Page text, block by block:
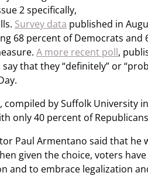
2 specifically,
Survey data published in
68 percent of Democrats
A more recent poll,
that they “definitely” or
, compiled by Suffolk University
only 40 percent of
Paul Armentano said that
given the choice, voters
and to embrace legalization